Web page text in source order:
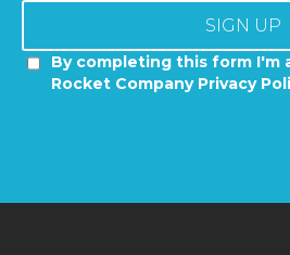
SIGN UP
By completing this form I'm
Rocket Company Privacy